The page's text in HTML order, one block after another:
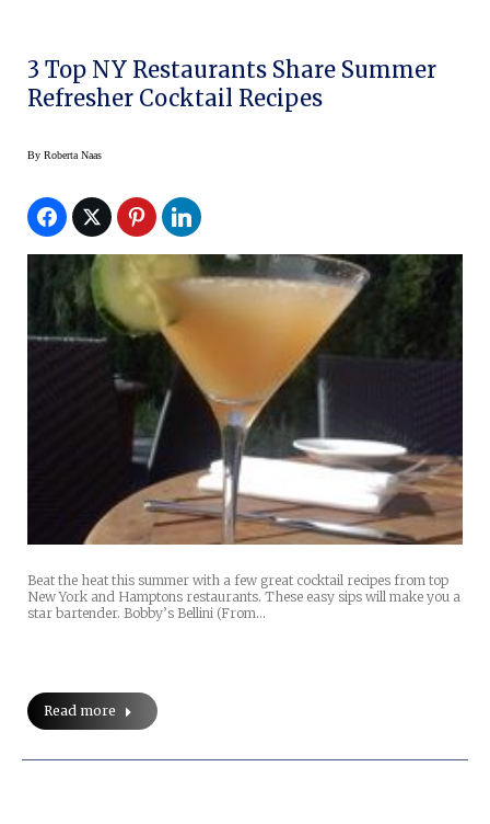
3 Top NY Restaurants Share Summer
Refresher Cocktail Recipes
By Roberta Naas
Beat the heat this summer with a few great cocktail recipes from top
New York and Hamptons restaurants. These easy sips will make you a
star bartender. Bobby’s Bellini (From…
Read more